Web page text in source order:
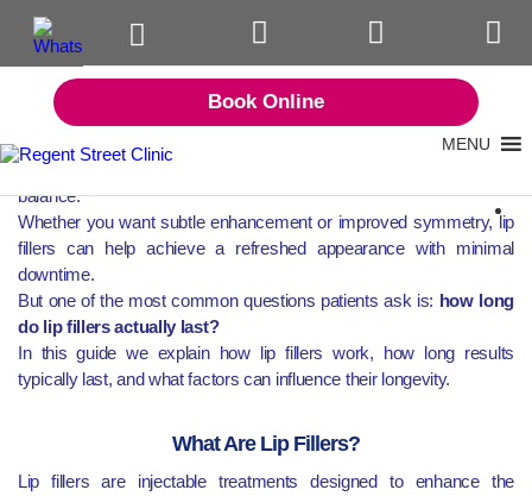
Book Online
MENU
Tag: lip fillers in Birmingham
Lip fillers are one of the most popular non-surgical aesthetic
treatments available today. When performed by experienced
medical practitioners, they can enhance lip shape, restore lost
volume and create natural-looking definition while maintaining facial
balance.
Whether you want subtle enhancement or improved symmetry, lip
fillers can help achieve a refreshed appearance with minimal
downtime.
But one of the most common questions patients ask is: how long
do lip fillers actually last?
In this guide we explain how lip fillers work, how long results
typically last, and what factors can influence their longevity.
What Are Lip Fillers?
Lip fillers are injectable treatments designed to enhance the